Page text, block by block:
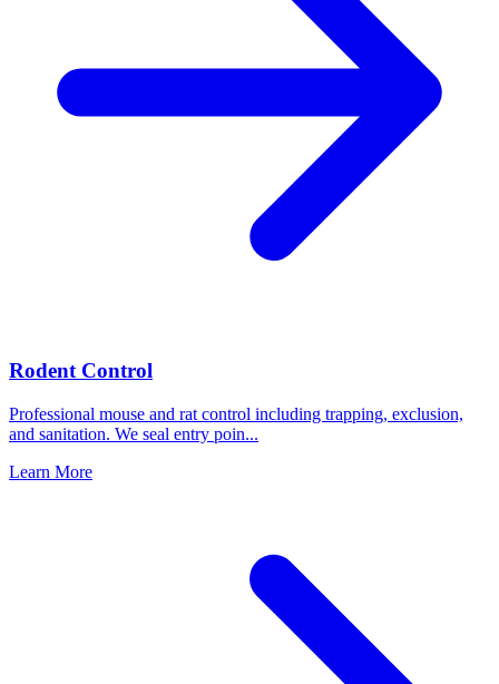
Rodent Control
Professional mouse and rat control including trapping, exclusion,
and sanitation. We seal entry poin...
Learn More